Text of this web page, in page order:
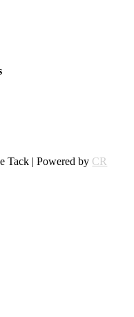
Tack | Powered by CR